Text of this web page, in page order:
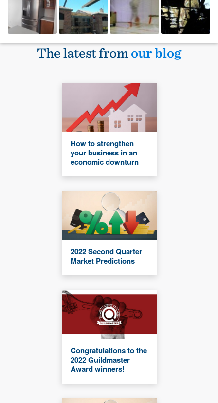
The latest fromour blog
How to strengthen
your business in an
economic downturn
2022 Second Quarter
Market Predictions
Congratulations to the
2022 Guildmaster
Award winners!